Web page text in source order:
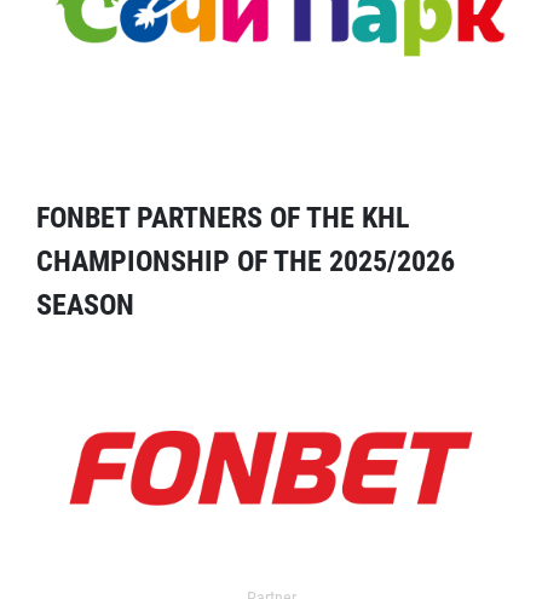
FONBET PARTNERS OF THE KHL
CHAMPIONSHIP OF THE 2025/2026
SEASON